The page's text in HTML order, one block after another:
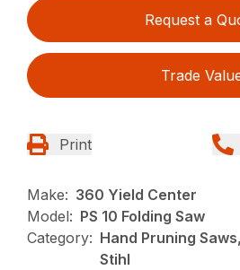
Request a
Trade
Print
Make: 360 Yield Center
Model: PS 10 Folding Saw
Category: Hand Pruning
Stihl